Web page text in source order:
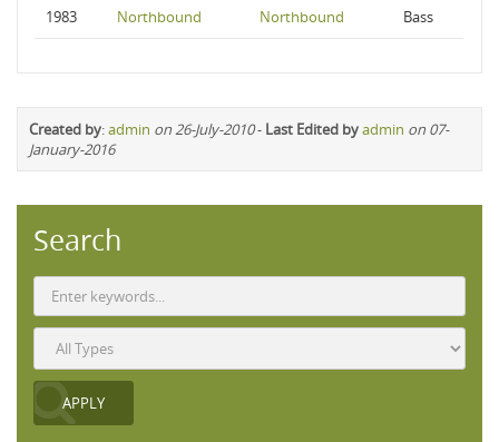
1983 Northbound Northbound Bass
Created by:admin on 26-July-2010- Last Edited byadmin on 07-
January-2016
Search